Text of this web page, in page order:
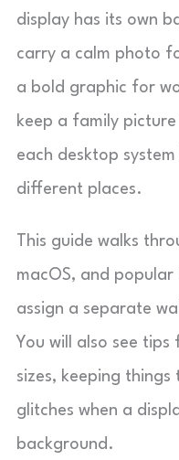
display has its own
carry a calm photo
a bold graphic for
keep a family
each desktop
different places.
This guide walks
macOS, and popular
assign a separate
You will also see
sizes, keeping
glitches when a
background.